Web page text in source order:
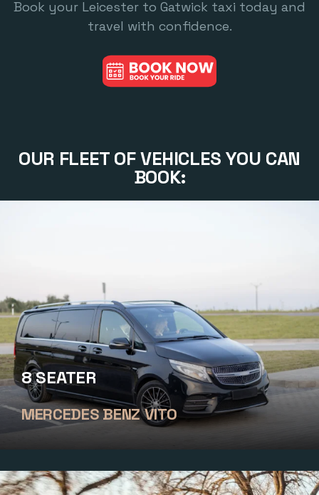
Book your Leicester to Gatwick taxi today and
travel with confidence.
OUR FLEET OF VEHICLES YOU CAN
BOOK:
8 SEATER
MERCEDES BENZ VITO